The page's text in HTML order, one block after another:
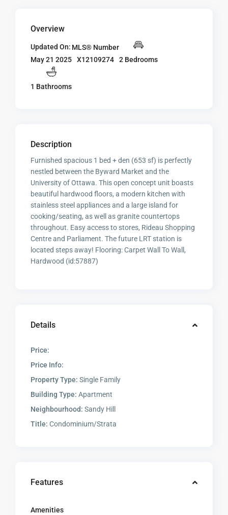
Overview
Updated On:
May 21 2025
MLS® Number
X12109274
2 Bedrooms
1 Bathrooms
Description
Furnished spacious 1 bed + den (653 sf) is perfectly
nestled between the Byward Market and the
University of Ottawa. This open concept unit boasts
beautiful hardwood floors, a modern kitchen with
stainless steel appliances and a large island for
cooking/seating, as well as granite countertops
throughout. Easy access to stores, Rideau Shopping
Centre and Parliament. The future LRT station is
located steps away! Flooring: Carpet Wall To Wall,
Hardwood (id:57887)
Details
Price:
Price Info:
Property Type: Single Family
Building Type: Apartment
Neighbourhood: Sandy Hill
Title: Condominium/Strata
Features
Amenities